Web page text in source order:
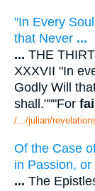
"In Every
that Never ...
... THE
XXXVII "In
Godly Will
shall."""For
/.../julian/
Of the Case
in Passion, or
... The